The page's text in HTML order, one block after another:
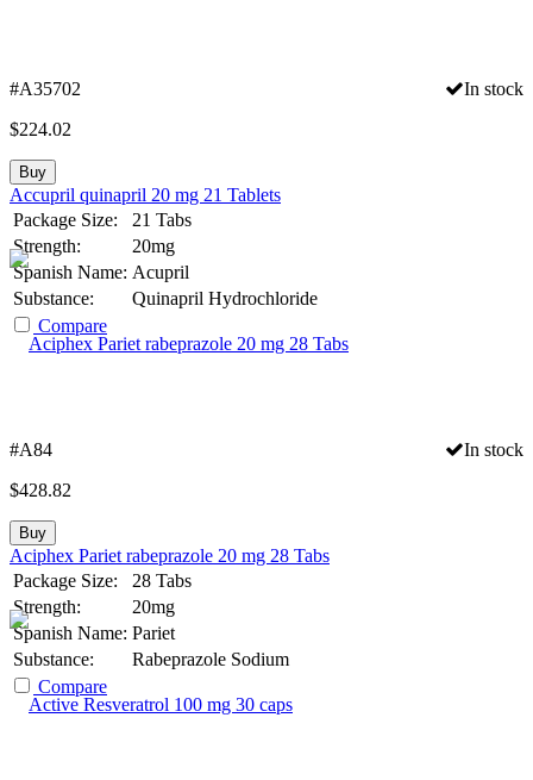
#A35702
In stock
$224.02
Buy
Accupril quinapril 20 mg 21 Tablets
Package Size:
21 Tabs
Strength:
20mg
Spanish Name: Acupril
Substance:
Quinapril Hydrochloride
Compare
#A84
In stock
$428.82
Buy
Aciphex Pariet rabeprazole 20 mg 28 Tabs
Package Size:
28 Tabs
Strength:
20mg
Spanish Name: Pariet
Substance:
Rabeprazole Sodium
Compare